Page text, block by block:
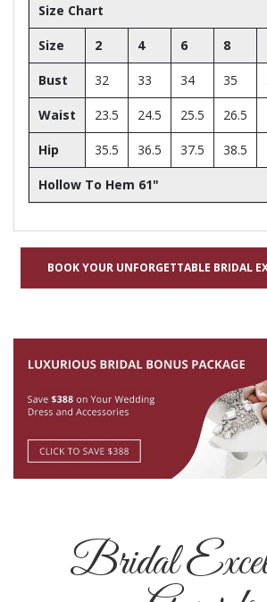
Size Chart
Size 2 4 6 8
Bust 32 33 34 35
Waist 23.5 24.5 25.5 26.5
Hip 35.5 36.5 37.5 38.5
Hollow To Hem 61"
BOOK YOUR UNFORGETTABLE BRIDAL
Bridal